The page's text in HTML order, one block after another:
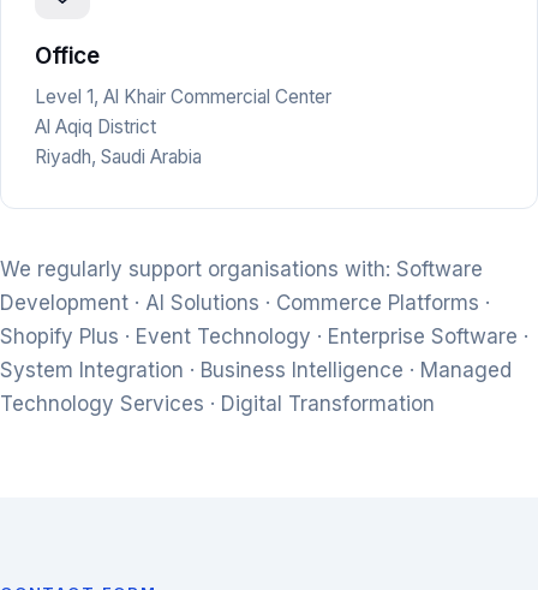
Office
Level 1, Al Khair Commercial Center
Al Aqiq District
Riyadh, Saudi Arabia
We regularly support organisations with: Software
Development · AI Solutions · Commerce Platforms ·
Shopify Plus · Event Technology · Enterprise Software ·
System Integration · Business Intelligence · Managed
Technology Services · Digital Transformation